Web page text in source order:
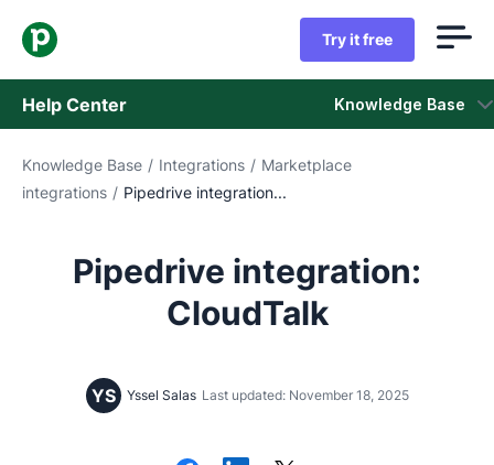
Try it free
Help Center Knowledge Base
Knowledge Base
Contact Support
Knowledge Base / Integrations / Marketplace
integrations / Pipedrive integration...
Pipedrive integration:
CloudTalk
YS Yssel Salas Last updated: November 18, 2025